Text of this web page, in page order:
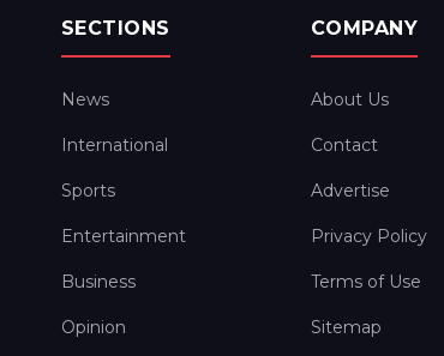
SECTIONS
News
International
Sports
Entertainment
Business
Opinion
COMPANY
About Us
Contact
Advertise
Privacy Policy
Terms of Use
Sitemap